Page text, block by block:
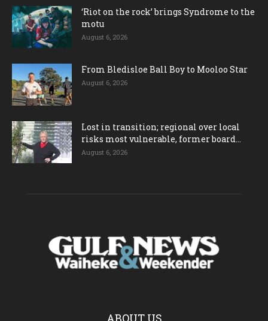
‘Riot on the rock’ brings Syndrome to the
motu
August 6, 2026
From Bledisloe Ball Boy to Mooloo Star
August 6, 2026
Lost in transition; regional over local
risks most vulnerable, former board...
August 6, 2026
ABOUT US